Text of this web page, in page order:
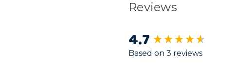
Reviews
4.7
Based on 3 reviews
New content loaded